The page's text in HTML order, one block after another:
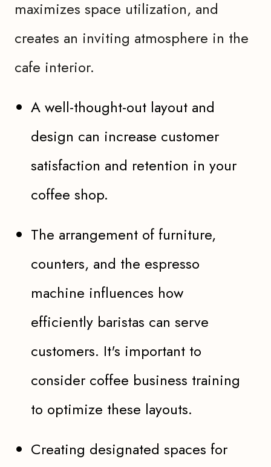
maximizes space utilization, and
creates an inviting atmosphere in the
cafe interior.
A well-thought-out layout and
design can increase customer
satisfaction and retention in your
coffee shop.
The arrangement of furniture,
counters, and the espresso
machine influences how
efficiently baristas can serve
customers. It's important to
consider coffee business training
to optimize these layouts.
Creating designated spaces for